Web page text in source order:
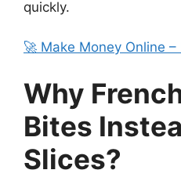
quickly.
🚀 Make Money Online
Why
Bites
Slices?